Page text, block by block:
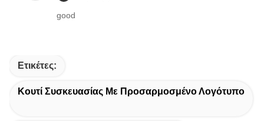
good
Ετικέτες:
Κουτί Συσκευασίας Με Προσαρμοσμένο Λογότυπο